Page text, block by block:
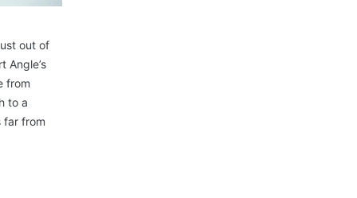
out of
Angle’s
from
to a
far from